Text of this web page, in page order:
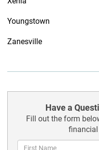
Youngstown
Zanesville
Have a
Fill out the form